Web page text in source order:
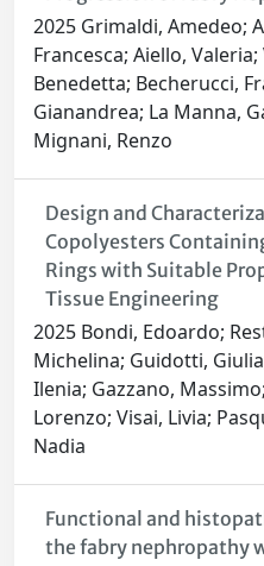
2025 Grimaldi, Amedeo;
Francesca; Aiello,
Benedetta; Becherucci,
Gianandrea; La Manna,
Mignani, Renzo
Design and
Copolyesters
Rings with Suitable
Tissue Engineering
2025 Bondi, Edoardo;
Michelina; Guidotti,
Ilenia; Gazzano,
Lorenzo; Visai, Livia;
Nadia
Functional and
the fabry nephropathy